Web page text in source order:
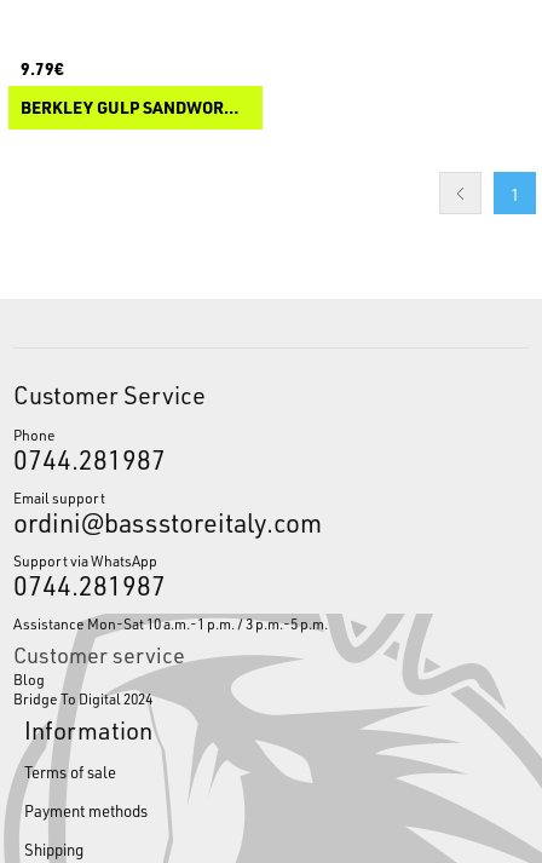
9.79€
BERKLEY GULP SANDWORM NEREIS
1
Customer Service
Phone
0744.281987
Email support
ordini@bassstoreitaly.com
Support via WhatsApp
0744.281987
Assistance Mon-Sat 10 a.m.-1 p.m. / 3 p.m.-5 p.m.
Customer service
Blog
Bridge To Digital 2024
Information
Terms of sale
Payment methods
Shipping